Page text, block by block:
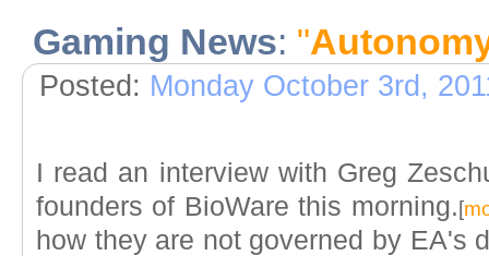
Gaming News: "
Posted: Monday October 3rd,
I read an interview with Greg
founders of BioWare this morning. [
how they are not governed by EA's